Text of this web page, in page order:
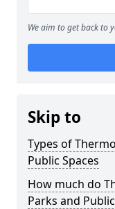
We aim to get back to
Skip to
Types of
Public Spaces
How much do
Parks and